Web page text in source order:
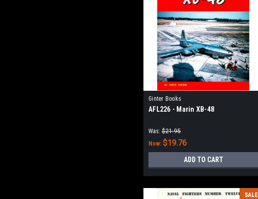
Ginter Books
AFL226 - Marin XB-48
Was: $21.95
Now: $19.76
ADD TO CART
SALE